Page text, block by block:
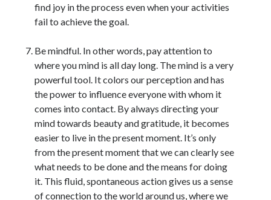
find joy in the process even when your activities
fail to achieve the goal.
Be mindful. In other words, pay attention to
where you mind is all day long. The mind is a very
powerful tool. It colors our perception and has
the power to influence everyone with whom it
comes into contact. By always directing your
mind towards beauty and gratitude, it becomes
easier to live in the present moment. It’s only
from the present moment that we can clearly see
what needs to be done and the means for doing
it. This fluid, spontaneous action gives us a sense
of connection to the world around us, where we